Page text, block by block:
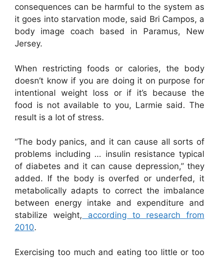
consequences can be harmful to the system as
it goes into starvation mode, said Bri Campos, a
body image coach based in Paramus, New
Jersey.
When restricting foods or calories, the body
doesn’t know if you are doing it on purpose for
intentional weight loss or if it’s because the
food is not available to you, Larmie said. The
result is a lot of stress.
“The body panics, and it can cause all sorts of
problems including … insulin resistance typical
of diabetes and it can cause depression,” they
added. If the body is overfed or underfed, it
metabolically adapts to correct the imbalance
between energy intake and expenditure and
stabilize weight, according to research from
2010.
Exercising too much and eating too little or too